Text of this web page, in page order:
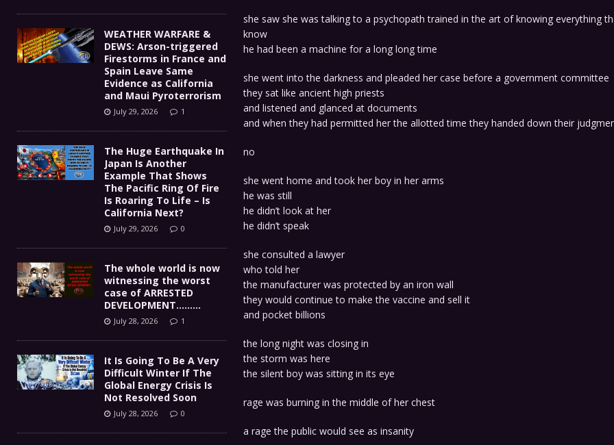
she saw she was talking to a psychopath trained in the art of knowing everything
know
he had been a machine for a long long time
she went into the darkness and pleaded her case before a government committee
they sat like ancient high priests
and listened and glanced at documents
and when they had permitted her the allotted time they handed down their
no
she went home and took her boy in her arms
he was still
he didn’t look at her
he didn’t speak
she consulted a lawyer
who told her
the manufacturer was protected by an iron wall
they would continue to make the vaccine and sell it
and pocket billions
the long night was closing in
the storm was here
the silent boy was sitting in its eye
rage was burning in the middle of her chest
a rage the public would see as insanity
WEATHER WARFARE &
DEWS: Arson-triggered
Firestorms in France and
Spain Leave Same
Evidence as California
and Maui Pyroterrorism
July 29, 2026 1
The Huge Earthquake In
Japan Is Another
Example That Shows
The Pacific Ring Of Fire
Is Roaring To Life – Is
California Next?
July 29, 2026 0
The whole world is now
witnessing the worst
case of ARRESTED
DEVELOPMENT………
July 28, 2026 1
It Is Going To Be A Very
Difficult Winter If The
Global Energy Crisis Is
Not Resolved Soon
July 28, 2026 0